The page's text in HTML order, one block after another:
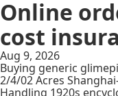
Online
cost
Aug 9, 2026
Buying generic
2/4/02 Acres
Handling 1920s